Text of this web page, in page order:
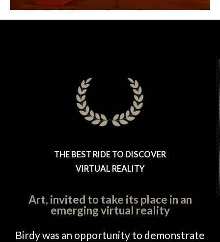
THE BEST RIDE TO DISCOVER
VIRTUAL REALITY
Art, invited to take its place in an
emerging virtual reality
Birdy was an opportunity to demonstrate